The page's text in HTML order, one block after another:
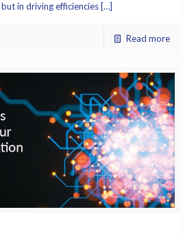
in driving efficiencies […]
Read more